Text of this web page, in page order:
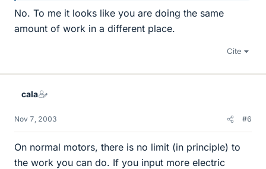
No. To me it looks like you are doing the same
amount of work in a different place.
Cite
cala
Nov 7, 2003 #6
On normal motors, there is no limit (in principle) to
the work you can do. If you input more electric